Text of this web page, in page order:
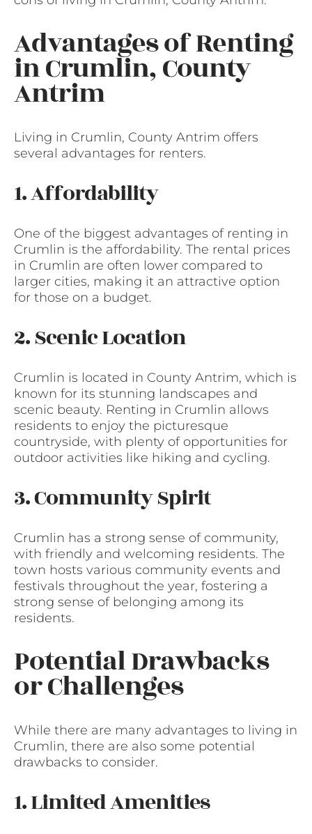
Advantages of Renting
in Crumlin, County
Antrim
Living in Crumlin, County Antrim offers
several advantages for renters.
1. Affordability
One of the biggest advantages of renting in
Crumlin is the affordability. The rental prices
in Crumlin are often lower compared to
larger cities, making it an attractive option
for those on a budget.
2. Scenic Location
Crumlin is located in County Antrim, which is
known for its stunning landscapes and
scenic beauty. Renting in Crumlin allows
residents to enjoy the picturesque
countryside, with plenty of opportunities for
outdoor activities like hiking and cycling.
3. Community Spirit
Crumlin has a strong sense of community,
with friendly and welcoming residents. The
town hosts various community events and
festivals throughout the year, fostering a
strong sense of belonging among its
residents.
Potential Drawbacks
or Challenges
While there are many advantages to living in
Crumlin, there are also some potential
drawbacks to consider.
1. Limited Amenities